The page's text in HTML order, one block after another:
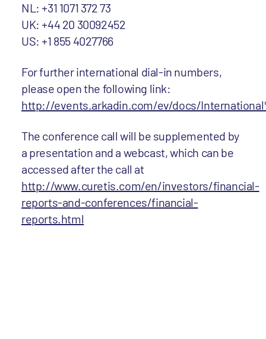
NL: +31 1071 372 73
UK: +44 20 30092452
US: +1 855 4027766
For further international dial-in numbers,
please open the following link:
http://events.arkadin.com/ev/docs/
The conference call will be supplemented by
a presentation and a webcast, which can be
accessed after the call at
http://www.curetis.com/en/investors/financial-
reports-and-conferences/financial-
reports.html